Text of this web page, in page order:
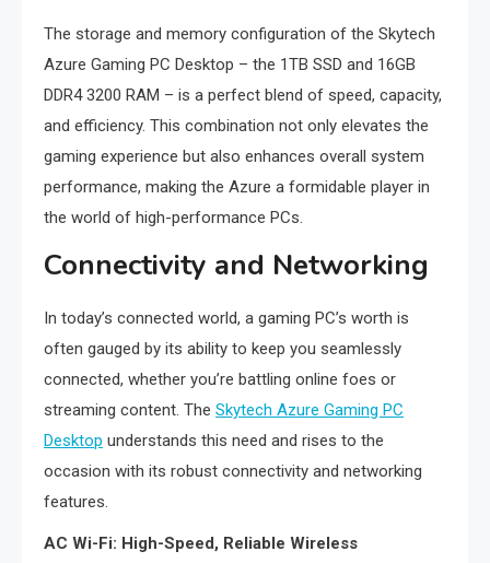
The storage and memory configuration of the Skytech
Azure Gaming PC Desktop – the 1TB SSD and 16GB
DDR4 3200 RAM – is a perfect blend of speed, capacity,
and efficiency. This combination not only elevates the
gaming experience but also enhances overall system
performance, making the Azure a formidable player in
the world of high-performance PCs.
Connectivity and Networking
In today’s connected world, a gaming PC’s worth is
often gauged by its ability to keep you seamlessly
connected, whether you’re battling online foes or
streaming content. The Skytech Azure Gaming PC
Desktop understands this need and rises to the
occasion with its robust connectivity and networking
features.
AC Wi-Fi: High-Speed, Reliable Wireless